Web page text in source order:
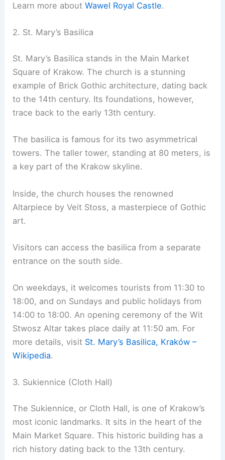
Learn more aboutWawel Royal Castle.
2. St. Mary’s Basilica
St. Mary’s Basilica stands in the Main Market
Square of Krakow. The church is a stunning
example of Brick Gothic architecture, dating back
to the 14th century. Its foundations, however,
trace back to the early 13th century.
The basilica is famous for its two asymmetrical
towers. The taller tower, standing at 80 meters, is
a key part of the Krakow skyline.
Inside, the church houses the renowned
Altarpiece by Veit Stoss, a masterpiece of Gothic
art.
Visitors can access the basilica from a separate
entrance on the south side.
On weekdays, it welcomes tourists from 11:30 to
18:00, and on Sundays and public holidays from
14:00 to 18:00. An opening ceremony of the Wit
Stwosz Altar takes place daily at 11:50 am. For
more details, visit St. Mary’s Basilica, Kraków –
Wikipedia.
3. Sukiennice (Cloth Hall)
The Sukiennice, or Cloth Hall, is one of Krakow’s
most iconic landmarks. It sits in the heart of the
Main Market Square. This historic building has a
rich history dating back to the 13th century.